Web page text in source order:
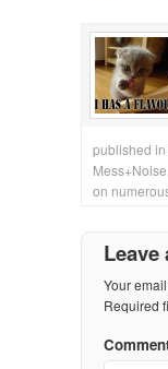
published in
on
Leave
Your
Required